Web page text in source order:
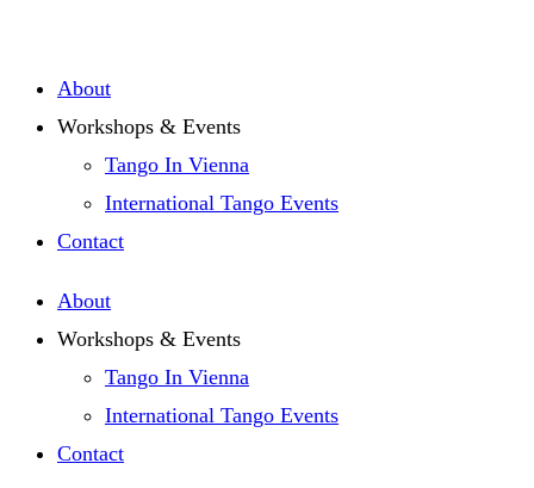
springen
About
Workshops & Events
Tango In Vienna
International Tango Events
Contact
About
Workshops & Events
Tango In Vienna
International Tango Events
Contact